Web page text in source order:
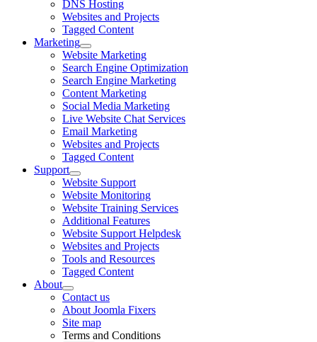
DNS Hosting
Websites and Projects
Tagged Content
Marketing
Website Marketing
Search Engine Optimization
Search Engine Marketing
Content Marketing
Social Media Marketing
Live Website Chat Services
Email Marketing
Websites and Projects
Tagged Content
Support
Website Support
Website Monitoring
Website Training Services
Additional Features
Website Support Helpdesk
Websites and Projects
Tools and Resources
Tagged Content
About
Contact us
About Joomla Fixers
Site map
Terms and Conditions